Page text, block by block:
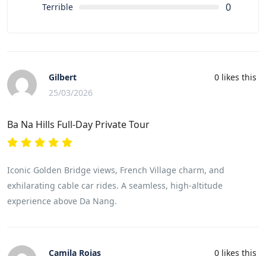
Terrible 0
Gilbert
25/03/2026
0 likes this
Ba Na Hills Full-Day Private Tour
Iconic Golden Bridge views, French Village charm, and
exhilarating cable car rides. A seamless, high-altitude
experience above Da Nang.
Camila Rojas
0 likes this